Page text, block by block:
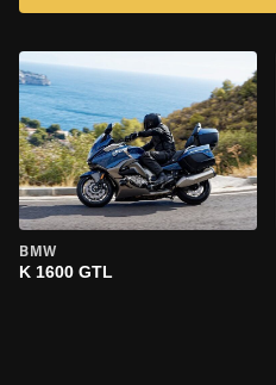
BMW
K 1600 GTL